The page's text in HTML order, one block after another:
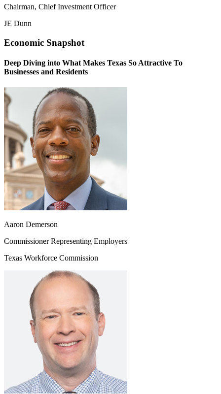
Chairman, Chief Investment Officer
JE Dunn
Economic Snapshot
Deep Diving into What Makes Texas So Attractive To
Businesses and Residents
Aaron Demerson
Commissioner Representing Employers
Texas Workforce Commission